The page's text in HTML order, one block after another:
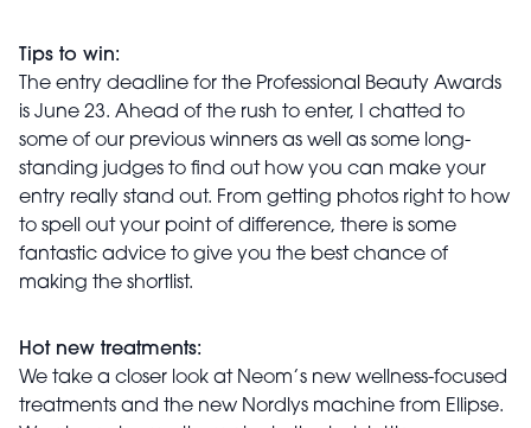
Tips to win:
The entry deadline for the Professional Beauty Awards
is June 23. Ahead of the rush to enter, I chatted to
some of our previous winners as well as some long-
standing judges to find out how you can make your
entry really stand out. From getting photos right to how
to spell out your point of difference, there is some
fantastic advice to give you the best chance of
making the shortlist.
Hot new treatments:
We take a closer look at Neom’s new wellness-focused
treatments and the new Nordlys machine from Ellipse.